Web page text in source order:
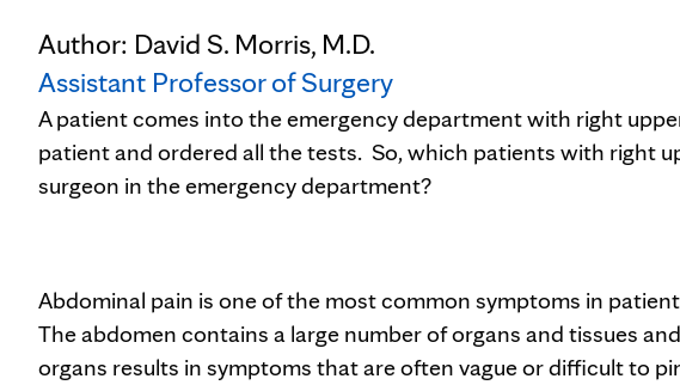
Author: David S. Morris, M.D.
Assistant Professor of Surgery
A patient comes into the emergency department with right
patient and ordered all the tests. So, which patients with right
surgeon in the emergency department?
Abdominal pain is one of the most common symptoms in
The abdomen contains a large number of organs and tissues
organs results in symptoms that are often vague or difficult to